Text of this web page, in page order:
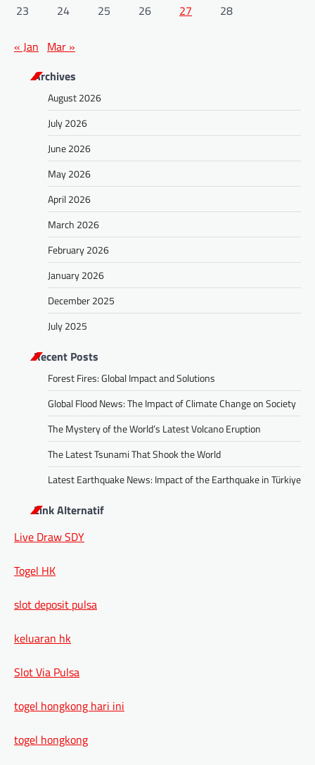
23
24 25 26 27 28
« Jan Mar »
Archives
August 2026
July 2026
June 2026
May 2026
April 2026
March 2026
February 2026
January 2026
December 2025
July 2025
Recent Posts
Forest Fires: Global Impact and Solutions
Global Flood News: The Impact of Climate Change on Society
The Mystery of the World’s Latest Volcano Eruption
The Latest Tsunami That Shook the World
Latest Earthquake News: Impact of the Earthquake in Türkiye
Link Alternatif
Live Draw SDY
Togel HK
slot deposit pulsa
keluaran hk
Slot Via Pulsa
togel hongkong hari ini
togel hongkong